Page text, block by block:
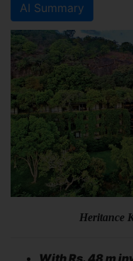
AI Summary
Heritance